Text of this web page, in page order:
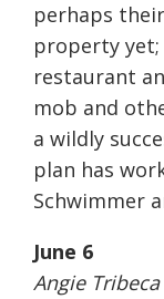
perhaps
property
restaurant
mob and
a wildly
plan has
Schwimmer
June 6
Angie Tribeca